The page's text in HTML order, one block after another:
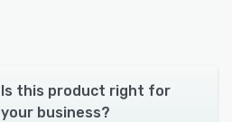
Is this product right for
your business?